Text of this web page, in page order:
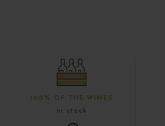
100% OF THE WINES
in stock